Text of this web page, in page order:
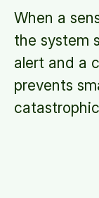
When a
the system
alert and a
prevents